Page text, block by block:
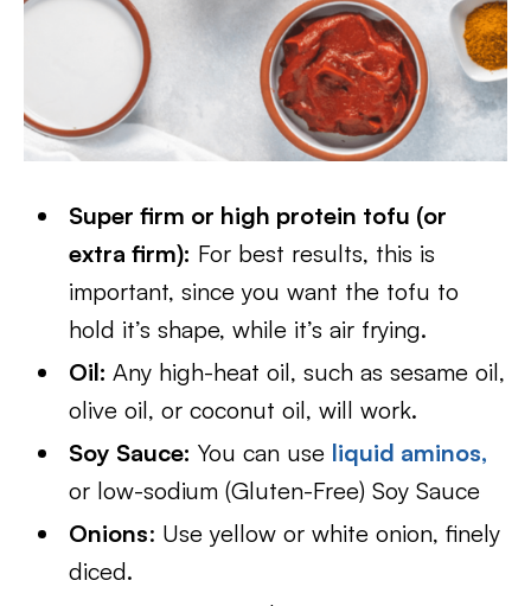
Super firm or high protein tofu (or
extra firm): For best results, this is
important, since you want the tofu to
hold it’s shape, while it’s air frying.
Oil:Any high-heat oil, such as sesame oil,
olive oil, or coconut oil, will work.
Soy Sauce: You can use liquid aminos,
or low-sodium (Gluten-Free) Soy Sauce
Onions: Use yellow or white onion, finely
diced.